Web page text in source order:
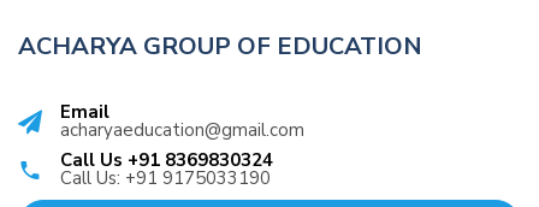
ACHARYA GROUP OF EDUCATION
Email
acharyaeducation@gmail.com
Call Us +91 8369830324
Call Us: +91 9175033190